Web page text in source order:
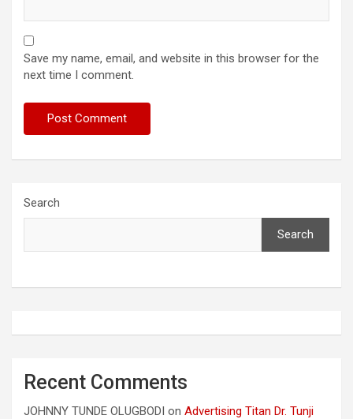
Save my name, email, and website in this browser for the
next time I comment.
Search
Search
Recent Comments
JOHNNY TUNDE OLUGBODI on Advertising Titan Dr. Tunji